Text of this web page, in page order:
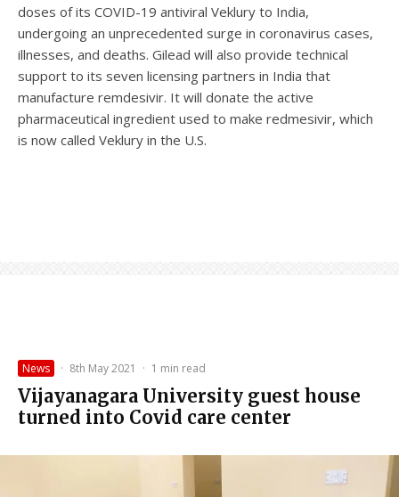
doses of its COVID-19 antiviral Veklury to India,
undergoing an unprecedented surge in coronavirus cases,
illnesses, and deaths. Gilead will also provide technical
support to its seven licensing partners in India that
manufacture remdesivir. It will donate the active
pharmaceutical ingredient used to make redmesivir, which
is now called Veklury in the U.S.
News · 8th May 2021 · 1 min read
Vijayanagara University guest house
turned into Covid care center